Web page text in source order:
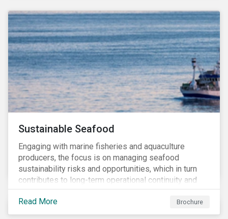
Sustainable Seafood
Engaging with marine fisheries and aquaculture
producers, the focus is on managing seafood
sustainability risks and opportunities, which in turn
contributes to long-term operational continuity and
sustainability.
Read More
Brochure